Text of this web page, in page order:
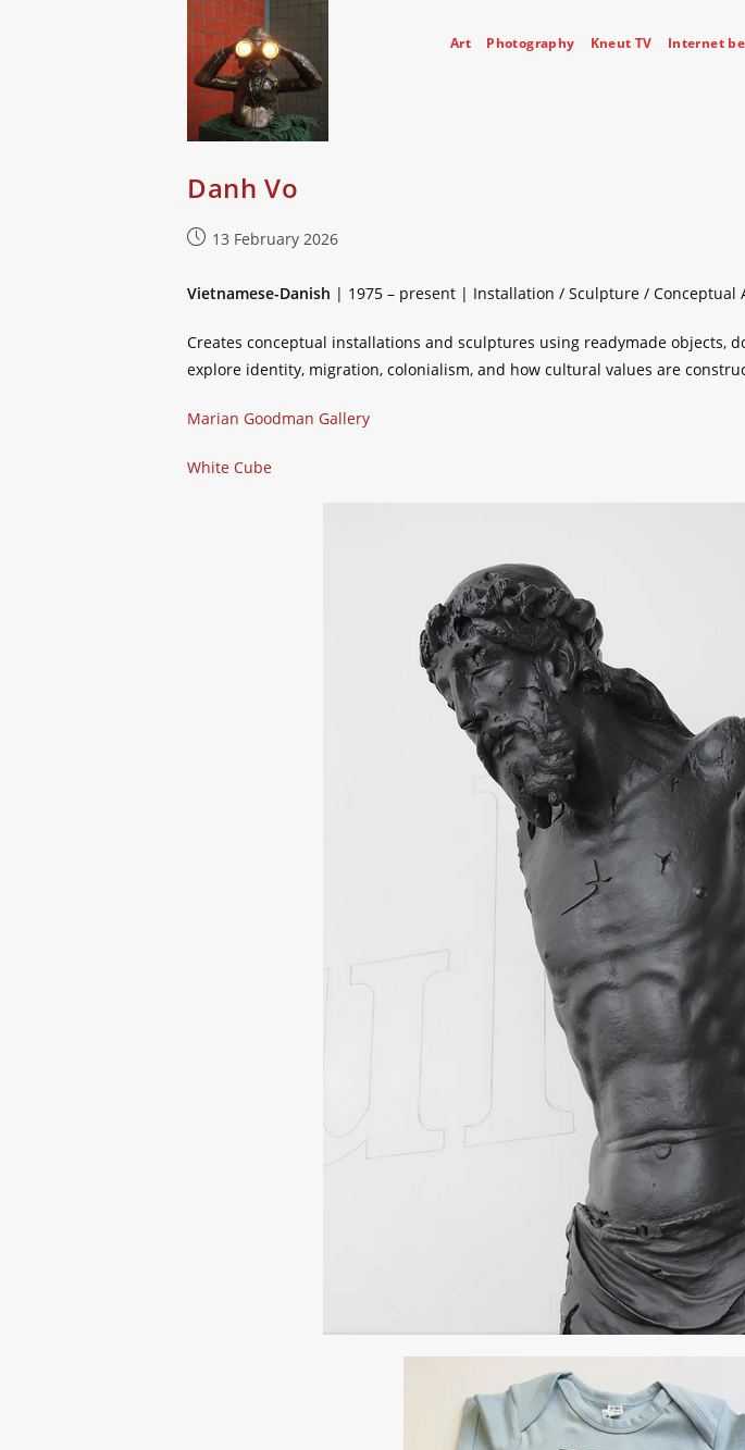
Art Photography Kneut TV Internet
Danh Vo
Post13 February 2026
Vietnamese-Danish | 1975 – present | Installation / Sculpture / Conceptual
Creates conceptual installations and sculptures using readymade objects,
explore identity, migration, colonialism, and how cultural values are
Marian Goodman Gallery
White Cube